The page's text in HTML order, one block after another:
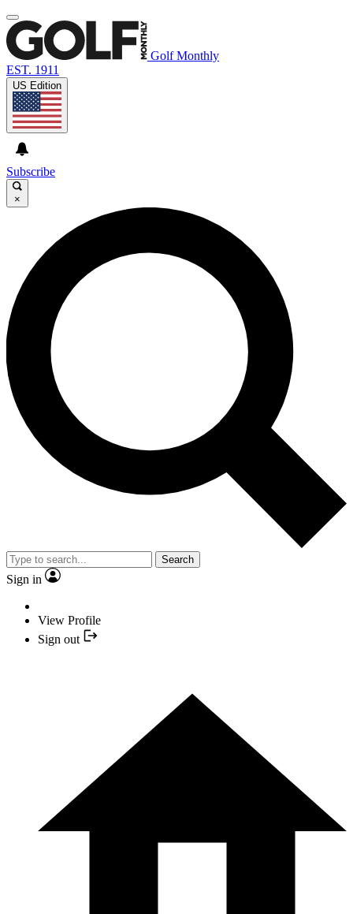
Golf Monthly
EST. 1911
US Edition
Subscribe
×
Search
Sign in
View Profile
Sign out